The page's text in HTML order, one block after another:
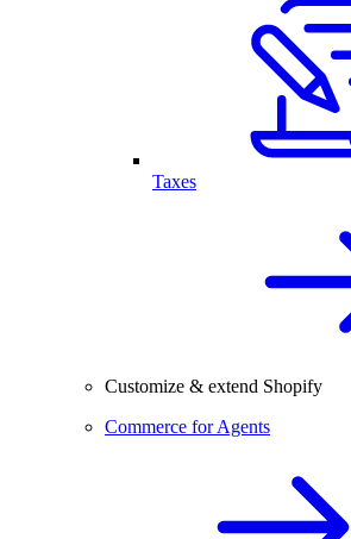
Taxes
Customize & extend Shopify
Commerce for Agents